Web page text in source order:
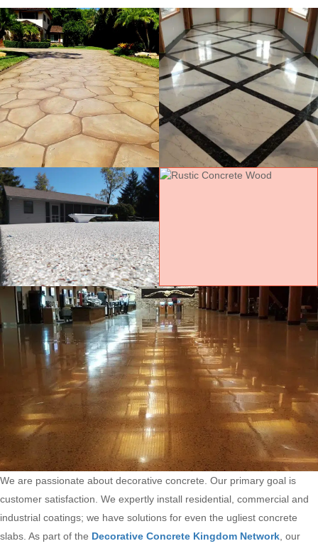
We are passionate about decorative concrete. Our primary goal is
customer satisfaction. We expertly install residential, commercial and
industrial coatings; we have solutions for even the ugliest concrete
slabs. As part of the Decorative Concrete Kingdom Network , our